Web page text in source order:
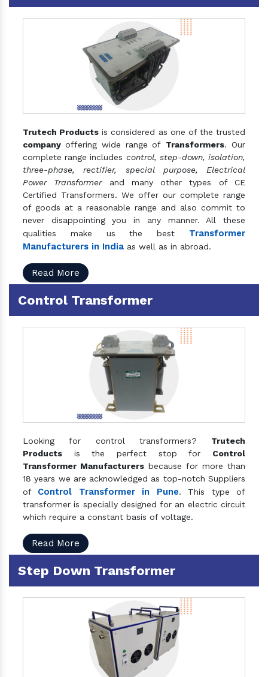
Trutech Products is considered as one of the trusted
company offering wide range of Transformers. Our
complete range includes control, step-down, isolation,
three-phase, rectifier, special purpose, Electrical
Power Transformerand many other types of CE
Certified Transformers. We offer our complete range
of goods at a reasonable range and also commit to
never disappointing you in any manner. All these
qualities make us the best Transformer
Manufacturers in India as well as in abroad.
Read More
Control Transformer
Looking for control transformers? Trutech
Products is the perfect stop for Control
Transformer Manufacturers because for more than
18 years we are acknowledged as top-notch Suppliers
of Control Transformer in Pune. This type of
transformer is specially designed for an electric circuit
which require a constant basis of voltage.
Read More
Step Down Transformer